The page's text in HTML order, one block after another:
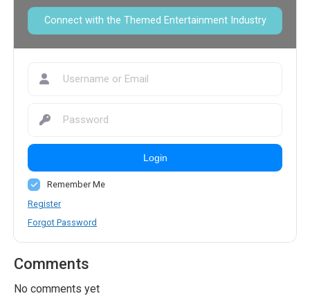
Connect with the Themed Entertainment Industry
Login
Remember Me
Register
Forgot Password
Comments
No comments yet